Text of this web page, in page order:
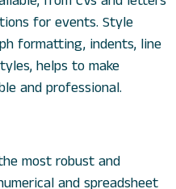
for events. Style
formatting, indents, line
helps to make
and professional.
most robust and
and spreadsheet